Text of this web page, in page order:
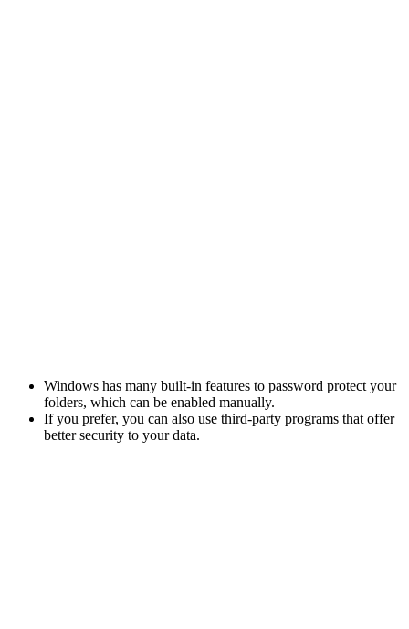
Windows has many built-in features to password protect your
folders, which can be enabled manually.
If you prefer, you can also use third-party programs that offer
better security to your data.